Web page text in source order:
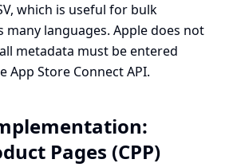
which is useful for bulk
many languages. Apple does not
metadata must be entered
App Store Connect API.
Pages (CPP)